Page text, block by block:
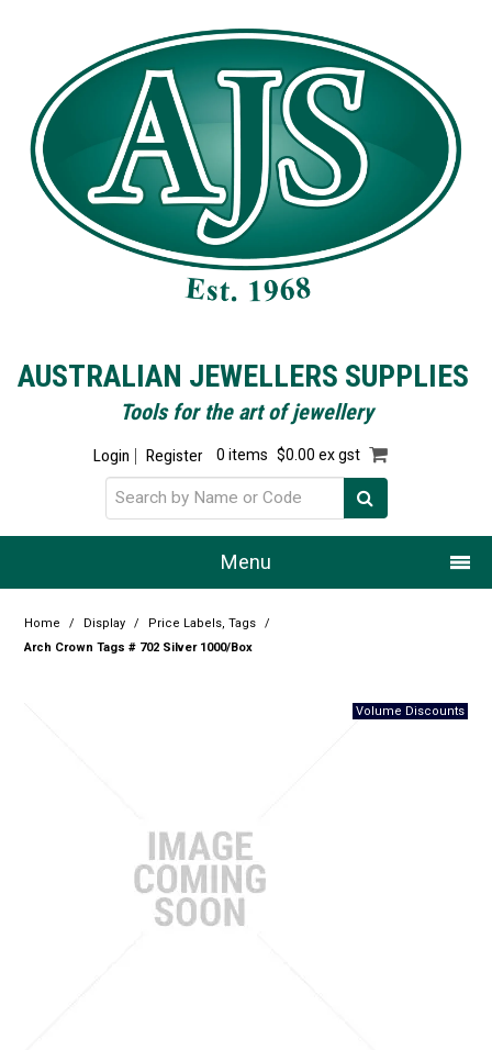
AUSTRALIAN JEWELLERS SUPPLIES
Tools for the art of jewellery
Login Register 0 items $0.00 ex gst
Menu
Home
Promotions
Blog
Home / Display / Price Labels, Tags
/
Arch Crown Tags # 702 Silver 1000/Box